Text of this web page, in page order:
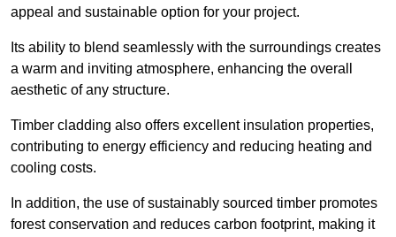
appeal and sustainable option for your project.
Its ability to blend seamlessly with the surroundings creates
a warm and inviting atmosphere, enhancing the overall
aesthetic of any structure.
Timber cladding also offers excellent insulation properties,
contributing to energy efficiency and reducing heating and
cooling costs.
In addition, the use of sustainably sourced timber promotes
forest conservation and reduces carbon footprint, making it